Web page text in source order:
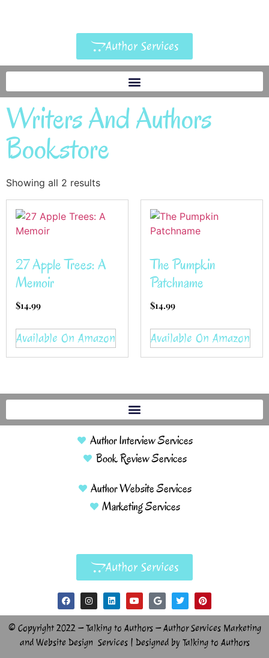
Author Services
Writers And Authors
Bookstore
Showing all 2 results
27 Apple Trees: A
Memoir
$14.99
Available On Amazon
The Pumpkin
Patchname
$14.99
Available On Amazon
Author Interview Services
Book Review Services
Author Website Services
Marketing Services
Author Services
© Copyright 2022 – Talking to Authors – Author Services Marketing
and Website Design Services | Designed by Talking to Authors